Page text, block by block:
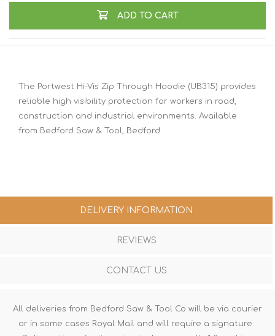
ADD TO CART
The Portwest Hi-Vis Zip Through Hoodie (UB315) provides
reliable high visibility protection for workers in road,
construction and industrial environments. Available
from Bedford Saw & Tool, Bedford.
DELIVERY INFORMATION
REVIEWS
CONTACT US
All deliveries from Bedford Saw & Tool Co will be via courier
or in some cases Royal Mail and will require a signature.